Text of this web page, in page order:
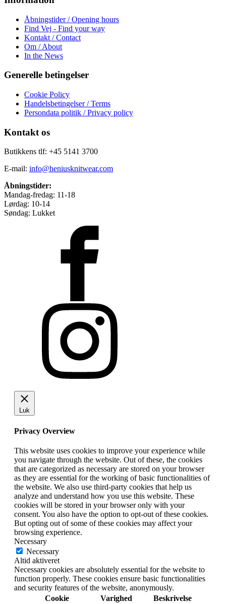
Åbningstider / Opening hours
Find Vej - Find your way
Kontakt / Contact
Om / About
In the News
Generelle betingelser
Cookie Policy
Handelsbetingelser / Terms
Persondata politik / Privacy policy
Kontakt os
Butikkens tlf: +45 5141 3700
E-mail: info@heniusknitwear.com
Åbningstider:
Mandag-fredag: 11-18
Lørdag: 10-14
Søndag: Lukket
Luk
Privacy Overview
This website uses cookies to improve your experience while
you navigate through the website. Out of these, the cookies
that are categorized as necessary are stored on your browser
as they are essential for the working of basic functionalities of
the website. We also use third-party cookies that help us
analyze and understand how you use this website. These
cookies will be stored in your browser only with your
consent. You also have the option to opt-out of these cookies.
But opting out of some of these cookies may affect your
browsing experience.
Necessary
Necessary
Altid aktiveret
Necessary cookies are absolutely essential for the website to
function properly. These cookies ensure basic functionalities
and security features of the website, anonymously.
Cookie
Varighed Beskrivelse